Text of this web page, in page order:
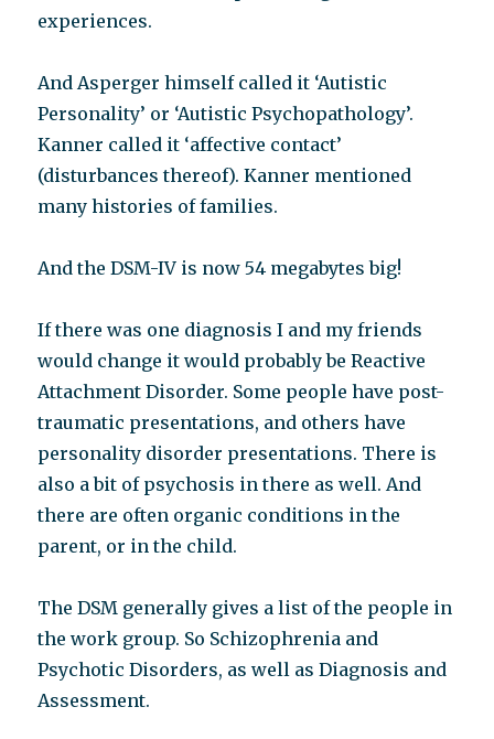
experiences.
And Asperger himself called it ‘Autistic
Personality’ or ‘Autistic Psychopathology’.
Kanner called it ‘affective contact’
(disturbances thereof). Kanner mentioned
many histories of families.
And the DSM-IV is now 54 megabytes big!
If there was one diagnosis I and my friends
would change it would probably be Reactive
Attachment Disorder. Some people have post-
traumatic presentations, and others have
personality disorder presentations. There is
also a bit of psychosis in there as well. And
there are often organic conditions in the
parent, or in the child.
The DSM generally gives a list of the people in
the work group. So Schizophrenia and
Psychotic Disorders, as well as Diagnosis and
Assessment.